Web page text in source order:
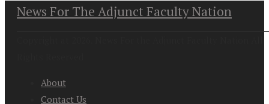
News For The Adjunct Faculty Nation
About
Contact Us